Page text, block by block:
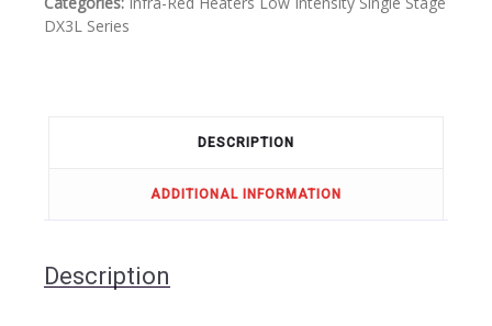
DX3L Series
DESCRIPTION
ADDITIONAL INFORMATION
Description